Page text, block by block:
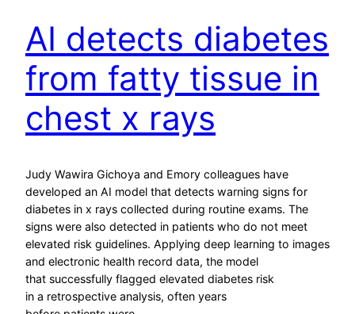
AI detects diabetes
from fatty tissue in
chest x rays
Judy Wawira Gichoya and Emory colleagues have
developed an AI model that detects warning signs for
diabetes in x rays collected during routine exams. The
signs were also detected in patients who do not meet
elevated risk guidelines. Applying deep learning to images
and electronic health record data, the model
that successfully flagged elevated diabetes risk
in a retrospective analysis, often years